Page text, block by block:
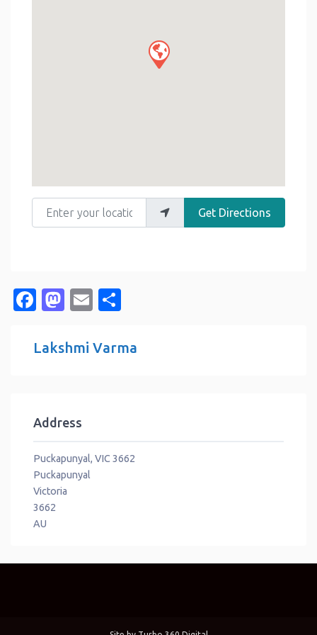
Enter your location
Get Directions
Facebook
Mastodon
Email
Lakshmi Varma
Address
Puckapunyal, VIC 3662
Puckapunyal
Victoria
3662
AU